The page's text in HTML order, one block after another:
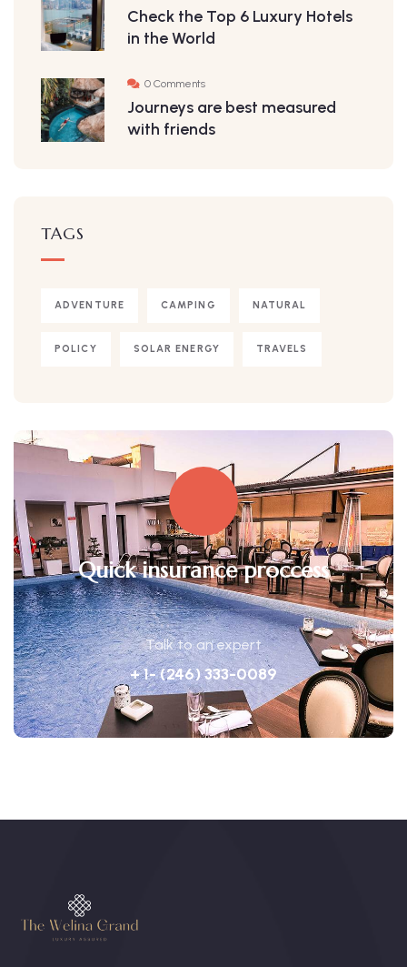
Check the Top 6 Luxury Hotels
in the World
0 Comments
Journeys are best measured
with friends
TAGS
ADVENTURE CAMPING NATURAL
POLICY SOLAR ENERGY TRAVELS
Quick insurance proccess
Talk to an expert
+ 1- (246) 333-0089